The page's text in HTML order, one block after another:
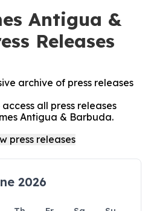
Antigua &
Releases
archive of press releases
all press releases
Antigua & Barbuda.
2026